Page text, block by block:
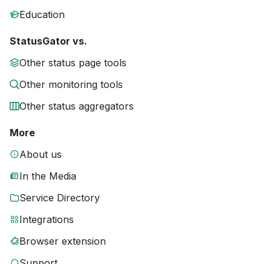
Education
StatusGator vs.
Other status page tools
Other monitoring tools
Other status aggregators
More
About us
In the Media
Service Directory
Integrations
Browser extension